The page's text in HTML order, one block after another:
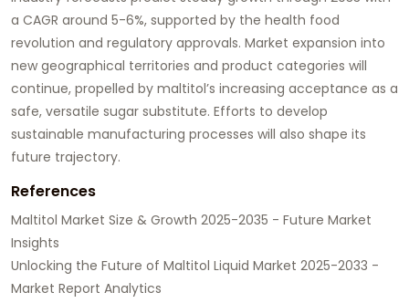
a CAGR around 5-6%, supported by the health food
revolution and regulatory approvals. Market expansion into
new geographical territories and product categories will
continue, propelled by maltitol’s increasing acceptance as a
safe, versatile sugar substitute. Efforts to develop
sustainable manufacturing processes will also shape its
future trajectory.
References
Maltitol Market Size & Growth 2025-2035 - Future Market
Insights
Unlocking the Future of Maltitol Liquid Market 2025-2033 -
Market Report Analytics